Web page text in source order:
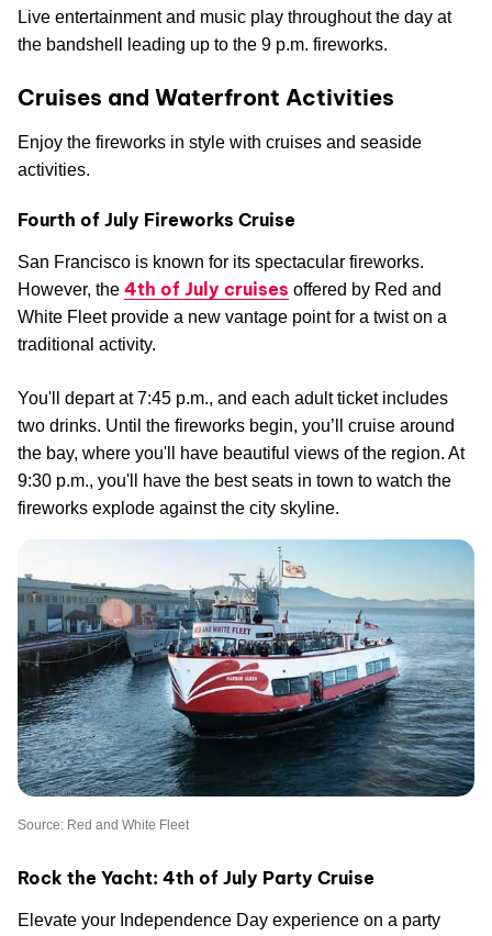
Live entertainment and music play throughout the day at
the bandshell leading up to the 9 p.m. fireworks.
Cruises and Waterfront Activities
Enjoy the fireworks in style with cruises and seaside
activities.
Fourth of July Fireworks Cruise
San Francisco is known for its spectacular fireworks.
However, the 4th of July cruises offered by Red and
White Fleet provide a new vantage point for a twist on a
traditional activity.
You'll depart at 7:45 p.m., and each adult ticket includes
two drinks. Until the fireworks begin, you’ll cruise around
the bay, where you'll have beautiful views of the region. At
9:30 p.m., you'll have the best seats in town to watch the
fireworks explode against the city skyline.
Source: Red and White Fleet
Rock the Yacht: 4th of July Party Cruise
Elevate your Independence Day experience on a party